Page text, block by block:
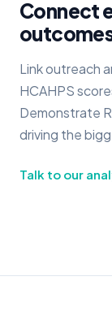
Connect
Link outreach
HCAHPS
Demonstrate
driving the
Talk to our